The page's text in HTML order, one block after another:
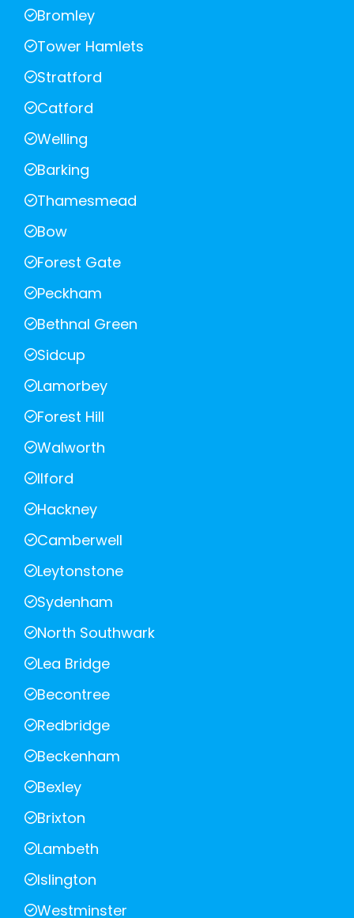
Bromley
Tower Hamlets
Stratford
Catford
Welling
Barking
Thamesmead
Bow
Forest Gate
Peckham
Bethnal Green
Sidcup
Lamorbey
Forest Hill
Walworth
Ilford
Hackney
Camberwell
Leytonstone
Sydenham
North Southwark
Lea Bridge
Becontree
Redbridge
Beckenham
Bexley
Brixton
Lambeth
Islington
Westminster